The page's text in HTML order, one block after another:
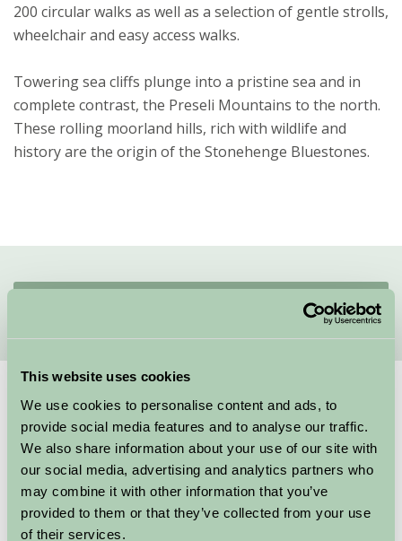
This website uses cookies
We use cookies to personalise content and ads, to
provide social media features and to analyse our traffic.
We also share information about your use of our site with
our social media, advertising and analytics partners who
may combine it with other information that you’ve
provided to them or that they’ve collected from your use
of their services.
200 circular walks as well as a selection of gentle strolls,
wheelchair and easy access walks.
Towering sea cliffs plunge into a pristine sea and in
complete contrast, the Preseli Mountains to the north.
These rolling moorland hills, rich with wildlife and
history are the origin of the Stonehenge Bluestones.
SuggestedThings To Do
We couldn’t find any things to do for these specific criteria, here are
some other suggestions